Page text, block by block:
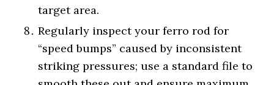
target area.
Regularly inspect your ferro rod for
“speed bumps” caused by inconsistent
striking pressures; use a standard file to